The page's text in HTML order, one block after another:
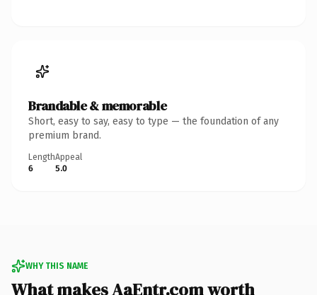
Brandable & memorable
Short, easy to say, easy to type — the foundation of any
premium brand.
Length
6
Appeal
5.0
WHY THIS NAME
What makes AaEntr.com worth